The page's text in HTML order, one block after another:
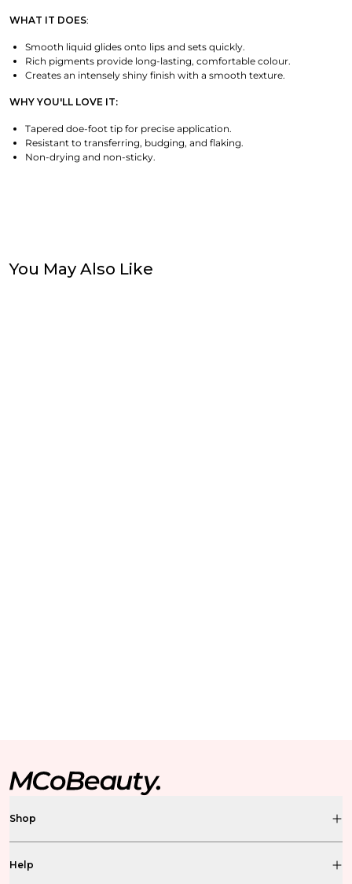
WHAT IT DOES:
Smooth liquid glides onto lips and sets quickly.
Rich pigments provide long-lasting, comfortable colour.
Creates an intensely shiny finish with a smooth texture.
WHY YOU'LL LOVE IT:
Tapered doe-foot tip for precise application.
Resistant to transferring, budging, and flaking.
Non-drying and non-sticky.
You May Also Like
Shop
Help